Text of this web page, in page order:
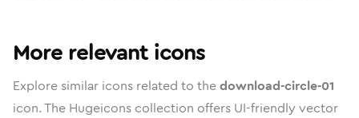
More relevant icons
Explore similar icons related to thedownload-circle-01
icon. The Hugeicons collection offers UI-friendly vector